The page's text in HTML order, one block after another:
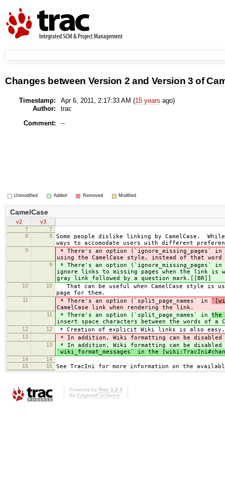
Changes between Version 2 and Version 3 of
Timestamp: Apr 6, 2011, 2:17:33 AM (15 years ago)
Author:
trac
Comment:
--
Unmodified Added Removed Modified
CamelCase
v2
v3
7
7
8
8
Some people dislike linking by CamelCase.
ways to accomodate users with different
9
* There's an option (`ignore_missing_pages` in
using the CamelCase style, instead of that
9
* There's an option (`ignore_missing_pages` in
ignore links to missing pages when the link is
gray link followed by a question mark.[[BR]]
10 10
That can be useful when CamelCase style is
page for them.
11 * There's an option (`split_page_names` in
CamelCase link when rendering the link.
11 * There's an option (`split_page_names` in the
insert space characters between the words of a
12 12 * Creation of explicit Wiki links is also easy,
13 * In addition, Wiki formatting can be disabled
13
* In addition, Wiki formatting can be disabled
`wiki_format_messages` in the
14
14
15
15 See TracIni for more information on the
Powered by Trac 1.2.3
By Edgewall Software